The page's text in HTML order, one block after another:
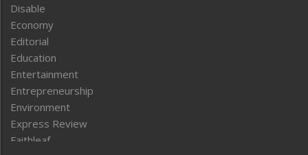
Disable
Economy
Editorial
Education
Entertainment
Entrepreneurship
Environment
Express Review
Faithleaf